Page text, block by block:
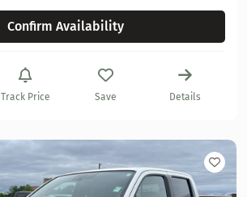
Confirm Availability
Track Price Save Details